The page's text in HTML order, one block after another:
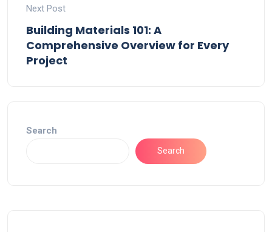
Next Post
Building Materials 101: A
Comprehensive Overview for Every
Project
Search
Search